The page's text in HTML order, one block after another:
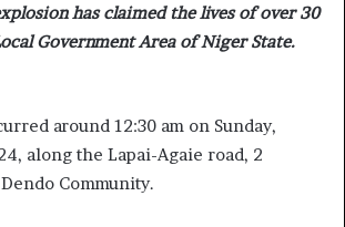
has claimed the lives of over 30
Government Area of Niger State.
around 12:30 am on Sunday,
along the Lapai-Agaie road, 2
Community.